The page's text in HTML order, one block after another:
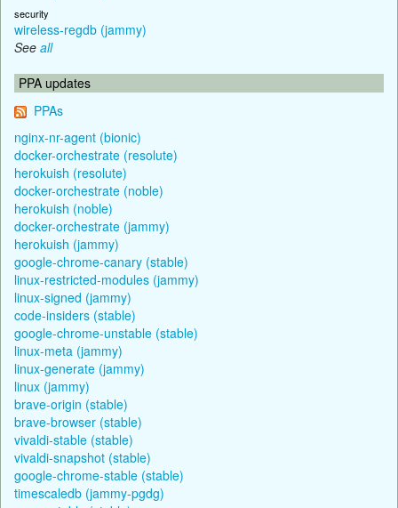
security
wireless-regdb (jammy)
See all
PPA updates
PPAs
nginx-nr-agent (bionic)
docker-orchestrate (resolute)
herokuish (resolute)
docker-orchestrate (noble)
herokuish (noble)
docker-orchestrate (jammy)
herokuish (jammy)
google-chrome-canary (stable)
linux-restricted-modules (jammy)
linux-signed (jammy)
code-insiders (stable)
google-chrome-unstable (stable)
linux-meta (jammy)
linux-generate (jammy)
linux (jammy)
brave-origin (stable)
brave-browser (stable)
vivaldi-stable (stable)
vivaldi-snapshot (stable)
google-chrome-stable (stable)
timescaledb (jammy-pgdg)